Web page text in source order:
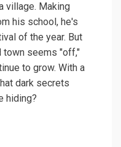
village. Making
his school, he's
of the year. But
town seems "off,"
to grow. With a
dark secrets
hiding?